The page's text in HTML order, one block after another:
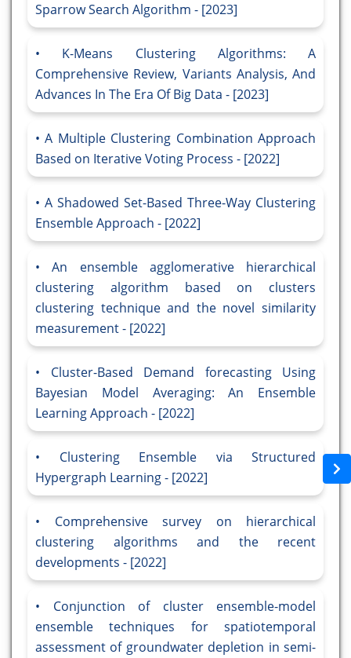
Sparrow Search Algorithm - [2023]
K-Means Clustering Algorithms: A
Comprehensive Review, Variants Analysis, And
Advances In The Era Of Big Data - [2023]
A Multiple Clustering Combination Approach
Based on Iterative Voting Process - [2022]
A Shadowed Set-Based Three-Way Clustering
Ensemble Approach - [2022]
An ensemble agglomerative hierarchical
clustering algorithm based on clusters
clustering technique and the novel similarity
measurement - [2022]
Cluster-Based Demand forecasting Using
Bayesian Model Averaging: An Ensemble
Learning Approach - [2022]
Clustering Ensemble via Structured
Hypergraph Learning - [2022]
Comprehensive survey on hierarchical
clustering algorithms and the recent
developments - [2022]
Conjunction of cluster ensemble-model
ensemble techniques for spatiotemporal
assessment of groundwater depletion in semi-